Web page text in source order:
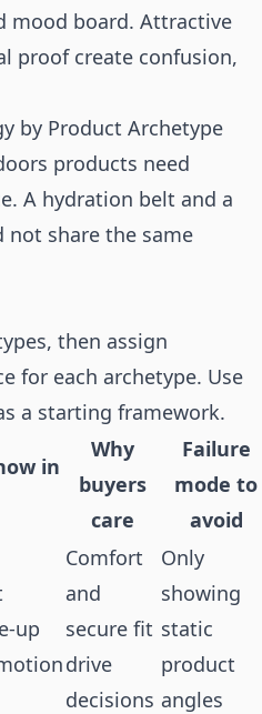
mood board. Attractive
proof create confusion,
by Product Archetype
products need
A hydration belt and a
not share the same
then assign
for each archetype. Use
a starting framework.
in
Why
buyers
care
Failure
mode to
avoid
up
Comfort
and
secure fit
drive
decisions
Only
showing
static
product
angles